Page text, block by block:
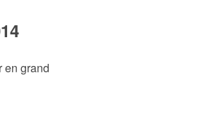
en grand